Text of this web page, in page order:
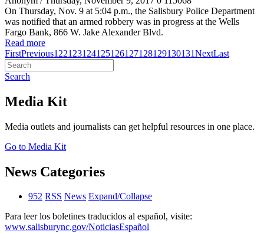
On Thursday, Nov. 9 at 5:04 p.m., the Salisbury Police Department
was notified that an armed robbery was in progress at the Wells
Fargo Bank, 866 W. Jake Alexander Blvd.
Read more
FirstPrevious122123124125126127128129130131NextLast
Search
Media Kit
Media outlets and journalists can get helpful resources in one place.
Go to Media Kit
News Categories
952 RSS News Expand/Collapse
Para leer los boletines traducidos al español, visite:
www.salisburync.gov/NoticiasEspañol